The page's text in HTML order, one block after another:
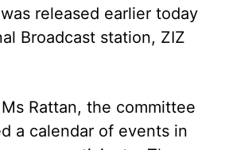
released earlier today
Broadcast station, ZIZ
Rattan, the committee
a calendar of events in